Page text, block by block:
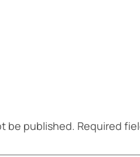
be published. Required